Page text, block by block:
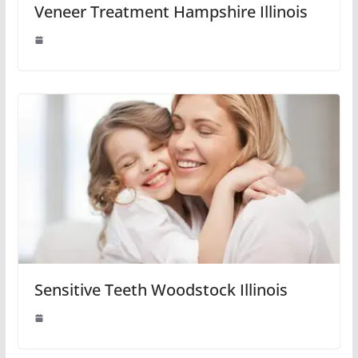
Veneer Treatment Hampshire Illinois
Sensitive Teeth Woodstock Illinois